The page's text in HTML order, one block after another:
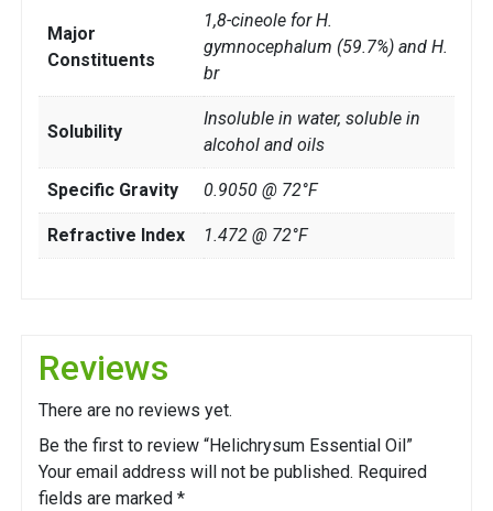
Major
Constituents
1,8-cineole for H.
gymnocephalum (59.7%) and H.
br
Solubility
Insoluble in water, soluble in
alcohol and oils
Specific Gravity 0.9050 @ 72°F
Refractive Index 1.472 @ 72°F
Reviews
There are no reviews yet.
Be the first to review “Helichrysum Essential Oil”
Your email address will not be published. Required
fields are marked *